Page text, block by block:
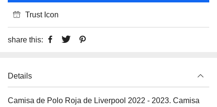
Trust Icon
share this:
Details
Camisa de Polo Roja de Liverpool 2022 - 2023. Camisa